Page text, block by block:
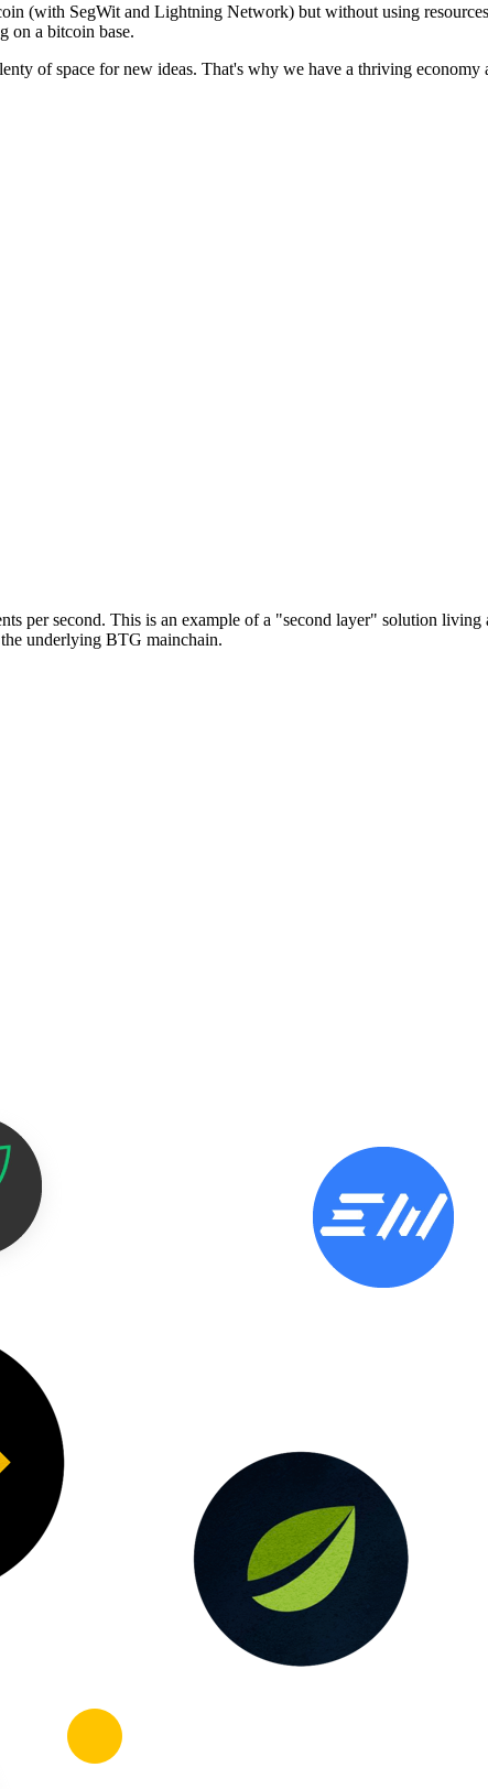
(with SegWit and Lightning Network) but without using
on a bitcoin base.
of space for new ideas. That's why we have a thriving economy
per second. This is an example of a "second layer" solution living
underlying BTG mainchain.